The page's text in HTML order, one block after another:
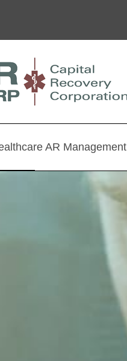
AR Management